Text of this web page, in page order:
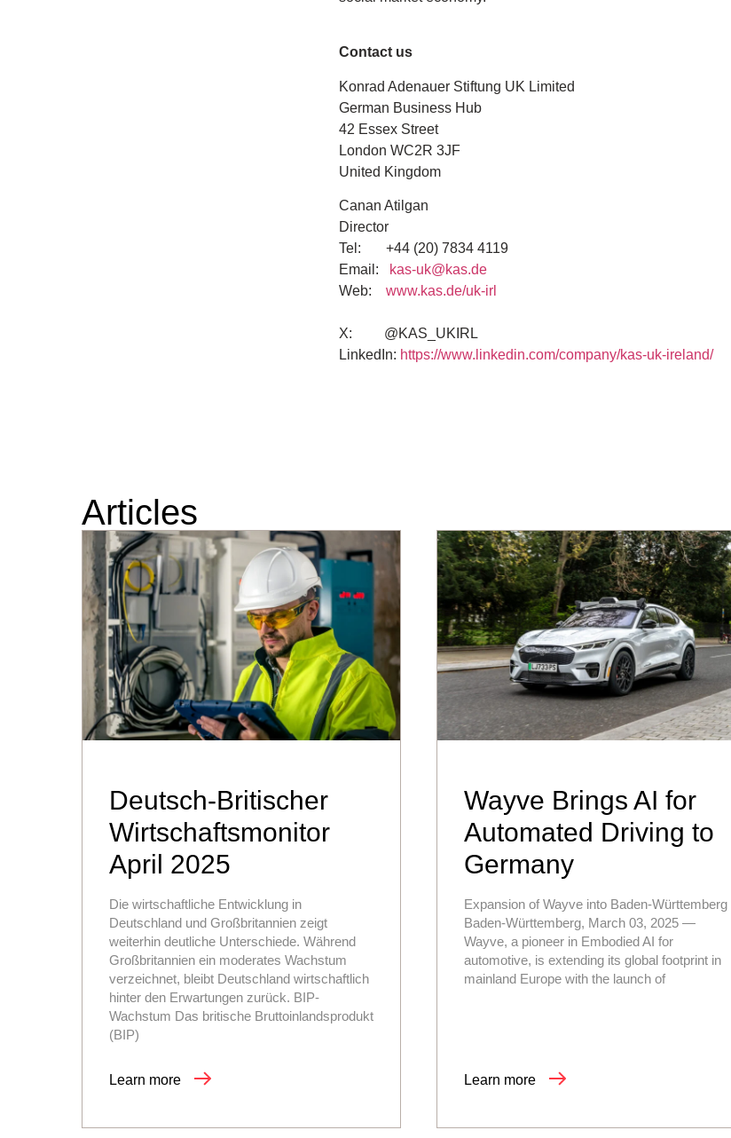
Contact us
Konrad Adenauer Stiftung UK Limited
German Business Hub
42 Essex Street
London WC2R 3JF
United Kingdom
Canan Atilgan
Director
Tel: +44 (20) 7834 4119
Email:
kas-uk@kas.de
Web: www.kas.de/uk-irl
X: @KAS_UKIRL
LinkedIn: https://www.linkedin.com/company/kas-uk-ireland/
Articles
Deutsch-Britischer
Wirtschaftsmonitor
April 2025
Die wirtschaftliche Entwicklung in
Deutschland und Großbritannien zeigt
weiterhin deutliche Unterschiede. Während
Großbritannien ein moderates Wachstum
verzeichnet, bleibt Deutschland wirtschaftlich
hinter den Erwartungen zurück. BIP-
Wachstum Das britische Bruttoinlandsprodukt
(BIP)
Learn more
Wayve Brings AI for
Automated Driving to
Germany
Expansion of Wayve into Baden-Württemberg
Baden-Württemberg, March 03, 2025 —
Wayve, a pioneer in Embodied AI for
automotive, is extending its global footprint in
mainland Europe with the launch of
Learn more